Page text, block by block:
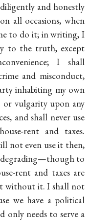
and honestly
all occasions, when
to do it; in writing, I
to the truth, except
I shall
and misconduct,
inhabiting my own
or vulgarity upon any
and shall never use
rent and taxes.
not even use it then,
degrading—though to
rent and taxes are
without it. I shall not
we have a political
only needs to serve a